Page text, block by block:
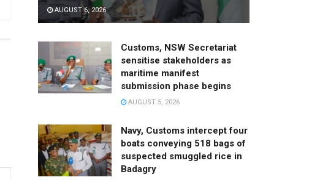
AUGUST 6, 2026
Customs, NSW Secretariat
sensitise stakeholders as
maritime manifest
submission phase begins
AUGUST 5, 2026
Navy, Customs intercept four
boats conveying 518 bags of
suspected smuggled rice in
Badagry